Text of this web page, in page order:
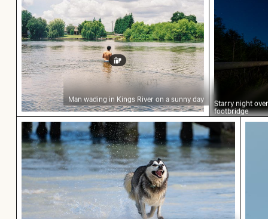
Man wading in Kings River on a sunny day Starry night
footbridge
Siberian husky running through water at beach